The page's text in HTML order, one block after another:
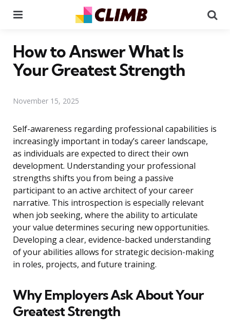
How to Answer What Is
Your Greatest Strength
November 15, 2025
Self-awareness regarding professional capabilities is
increasingly important in today’s career landscape,
as individuals are expected to direct their own
development. Understanding your professional
strengths shifts you from being a passive
participant to an active architect of your career
narrative. This introspection is especially relevant
when job seeking, where the ability to articulate
your value determines securing new opportunities.
Developing a clear, evidence-backed understanding
of your abilities allows for strategic decision-making
in roles, projects, and future training.
Why Employers Ask About Your
Greatest Strength